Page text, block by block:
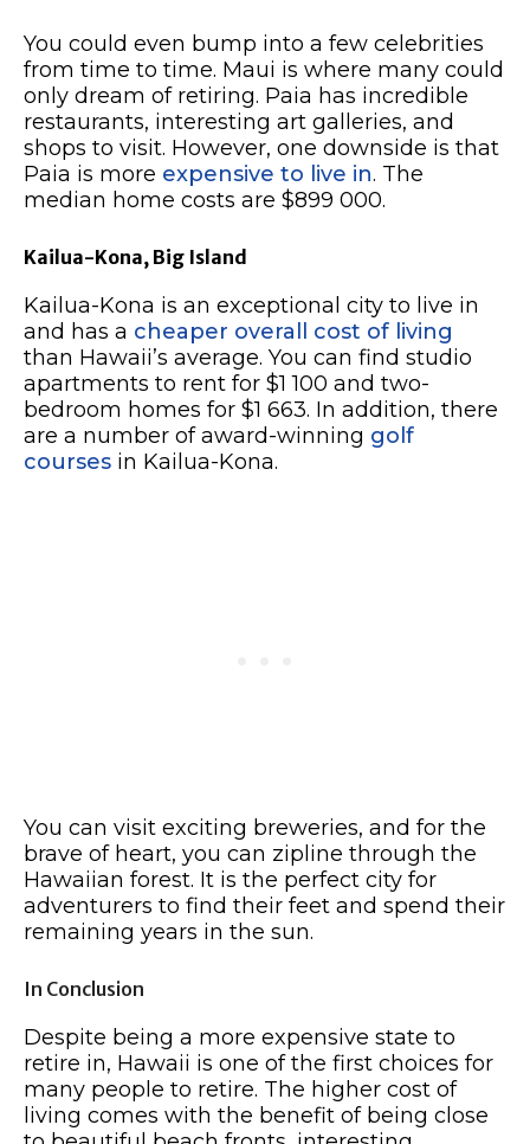
You could even bump into a few celebrities
from time to time. Maui is where many could
only dream of retiring. Paia has incredible
restaurants, interesting art galleries, and
shops to visit. However, one downside is that
Paia is more expensive to live in. The
median home costs are $899 000.
Kailua-Kona, Big Island
Kailua-Kona is an exceptional city to live in
and has a cheaper overall cost of living
than Hawaii’s average. You can find studio
apartments to rent for $1 100 and two-
bedroom homes for $1 663. In addition, there
are a number of award-winning golf
courses in Kailua-Kona.
You can visit exciting breweries, and for the
brave of heart, you can zipline through the
Hawaiian forest. It is the perfect city for
adventurers to find their feet and spend their
remaining years in the sun.
In Conclusion
Despite being a more expensive state to
retire in, Hawaii is one of the first choices for
many people to retire. The higher cost of
living comes with the benefit of being close